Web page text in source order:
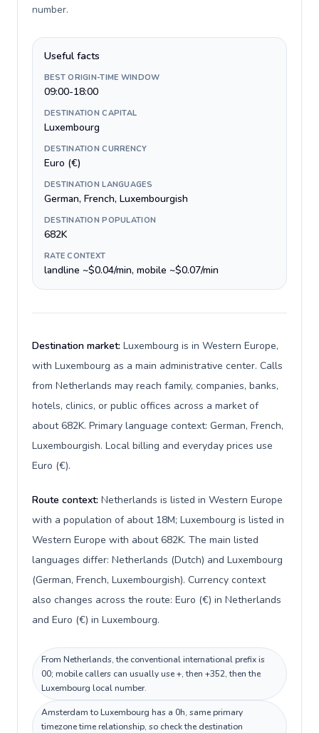
number.
Useful facts
BEST ORIGIN-TIME WINDOW
09:00-18:00
DESTINATION CAPITAL
Luxembourg
DESTINATION CURRENCY
Euro (€)
DESTINATION LANGUAGES
German, French, Luxembourgish
DESTINATION POPULATION
682K
RATE CONTEXT
landline ~$0.04/min, mobile ~$0.07/min
Destination market: Luxembourg is in Western Europe,
with Luxembourg as a main administrative center. Calls
from Netherlands may reach family, companies, banks,
hotels, clinics, or public offices across a market of
about 682K. Primary language context: German, French,
Luxembourgish. Local billing and everyday prices use
Euro (€).
Route context: Netherlands is listed in Western Europe
with a population of about 18M; Luxembourg is listed in
Western Europe with about 682K. The main listed
languages differ: Netherlands (Dutch) and Luxembourg
(German, French, Luxembourgish). Currency context
also changes across the route: Euro (€) in Netherlands
and Euro (€) in Luxembourg.
From Netherlands, the conventional international prefix is
00; mobile callers can usually use +, then +352, then the
Luxembourg local number.
Amsterdam to Luxembourg has a 0h, same primary
timezone time relationship, so check the destination